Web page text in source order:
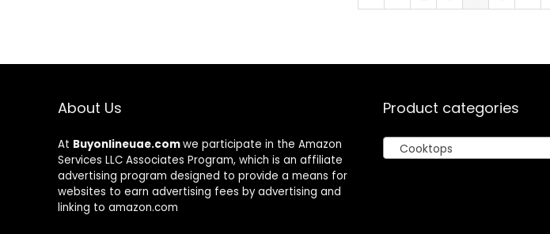
About Us
At Buyonlineuae.comwe participate in the Amazon
Services LLC Associates Program, which is an affiliate
advertising program designed to provide a means for
websites to earn advertising fees by advertising and
linking to amazon.com
Product categories
Cooktops